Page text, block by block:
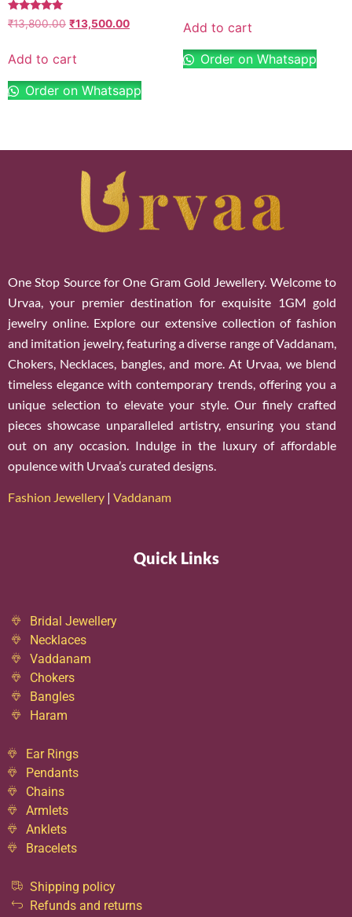
Rated
5.00
₹13,800.00 ₹13,500.00
Add to cart
Order on Whatsapp
Add to cart
Order on Whatsapp
One Stop Source for One Gram Gold Jewellery. Welcome to
Urvaa, your premier destination for exquisite 1GM gold
jewelry online. Explore our extensive collection of fashion
and imitation jewelry, featuring a diverse range of Vaddanam,
Chokers, Necklaces, bangles, and more. At Urvaa, we blend
timeless elegance with contemporary trends, offering you a
unique selection to elevate your style. Our finely crafted
pieces showcase unparalleled artistry, ensuring you stand
out on any occasion. Indulge in the luxury of affordable
opulence with Urvaa’s curated designs.
Fashion Jewellery | Vaddanam
Quick Links
Bridal Jewellery
Necklaces
Vaddanam
Chokers
Bangles
Haram
Ear Rings
Pendants
Chains
Armlets
Anklets
Bracelets
Shipping policy
Refunds and returns